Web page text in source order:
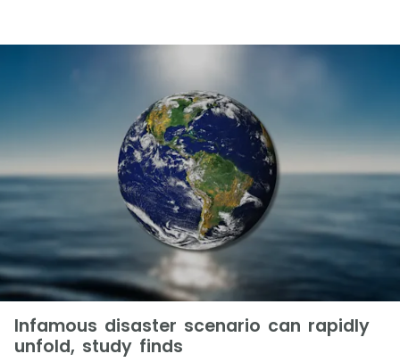
Infamous disaster scenario can rapidly
unfold, study finds